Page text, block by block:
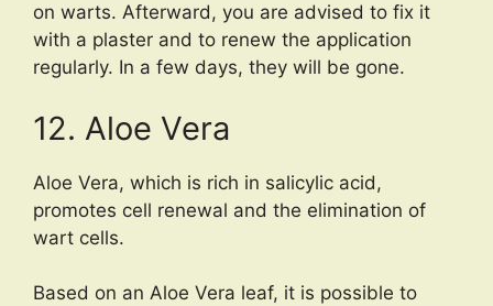
on warts. Afterward, you are advised to fix it
with a plaster and to renew the application
regularly. In a few days, they will be gone.
12. Aloe Vera
Aloe Vera, which is rich in salicylic acid,
promotes cell renewal and the elimination of
wart cells.
Based on an Aloe Vera leaf, it is possible to